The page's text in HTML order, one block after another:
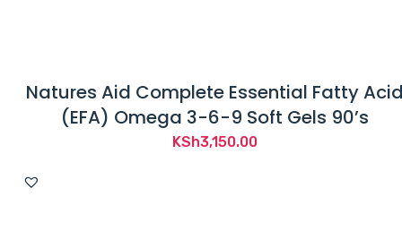
Natures Aid Complete Essential Fatty
(EFA) Omega 3-6-9 Soft Gels 90’s
KSh3,150.00